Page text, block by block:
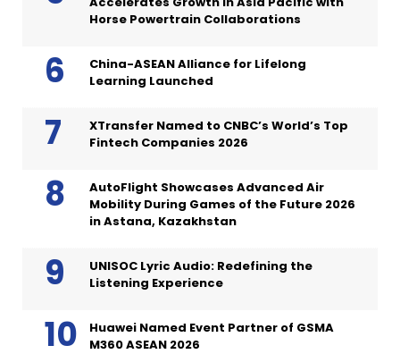
Horse Powertrain Collaborations
China-ASEAN Alliance for Lifelong
Learning Launched
XTransfer Named to CNBC’s World’s Top
Fintech Companies 2026
AutoFlight Showcases Advanced Air
Mobility During Games of the Future 2026
in Astana, Kazakhstan
UNISOC Lyric Audio: Redefining the
Listening Experience
Huawei Named Event Partner of GSMA
M360 ASEAN 2026